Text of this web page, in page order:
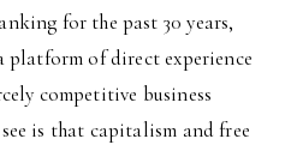
for the past 30 years,
platform of direct experience
competitive business
is that capitalism and free